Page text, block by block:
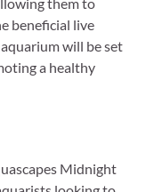
them to
beneficial live
will be set
a healthy
Midnight